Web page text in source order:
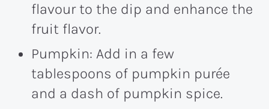
flavour to the dip and enhance the
fruit flavor.
Pumpkin: Add in a few
tablespoons of pumpkin purée
and a dash of pumpkin spice.